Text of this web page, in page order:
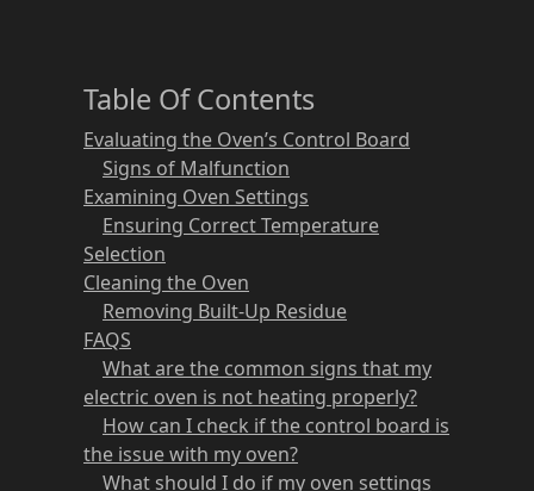
Table Of Contents
Evaluating the Oven’s Control Board
Signs of Malfunction
Examining Oven Settings
Ensuring Correct Temperature
Selection
Cleaning the Oven
Removing Built-Up Residue
FAQS
What are the common signs that my
electric oven is not heating properly?
How can I check if the control board is
the issue with my oven?
What should I do if my oven settings